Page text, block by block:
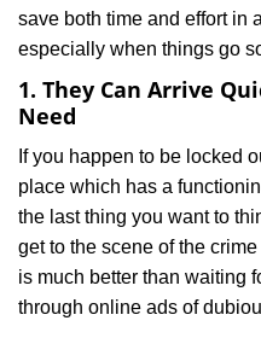
save both time and effort in
especially when things go
1. They Can Arrive
Need
If you happen to be locked
place which has a
the last thing you want to
get to the scene of the
is much better than waiting
through online ads of